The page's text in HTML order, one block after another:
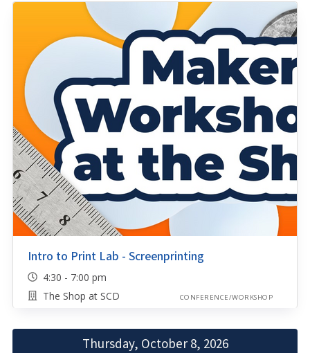
Intro to Print Lab - Screenprinting
4:30 - 7:00 pm
The Shop at SCD
CONFERENCE/WORKSHOP
Thursday, October 8, 2026